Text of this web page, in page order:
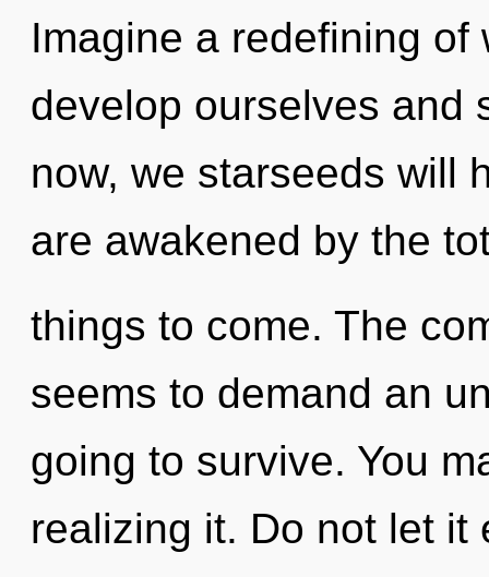
Imagine a redefining
develop ourselves and
now, we starseeds will
are awakened by the
things to come. The
seems to demand an
going to survive. You
realizing it. Do not let it